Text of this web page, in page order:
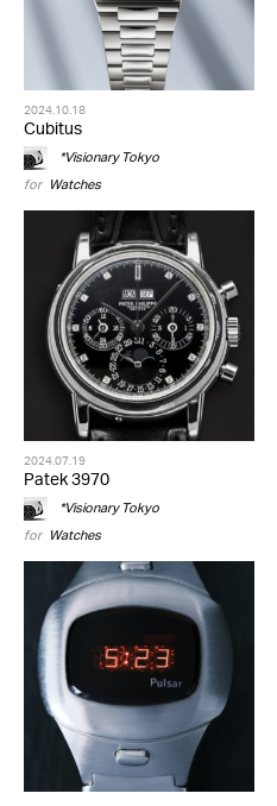
2024.10.18
Cubitus
*Visionary Tokyo
for Watches
2024.07.19
Patek 3970
*Visionary Tokyo
for Watches